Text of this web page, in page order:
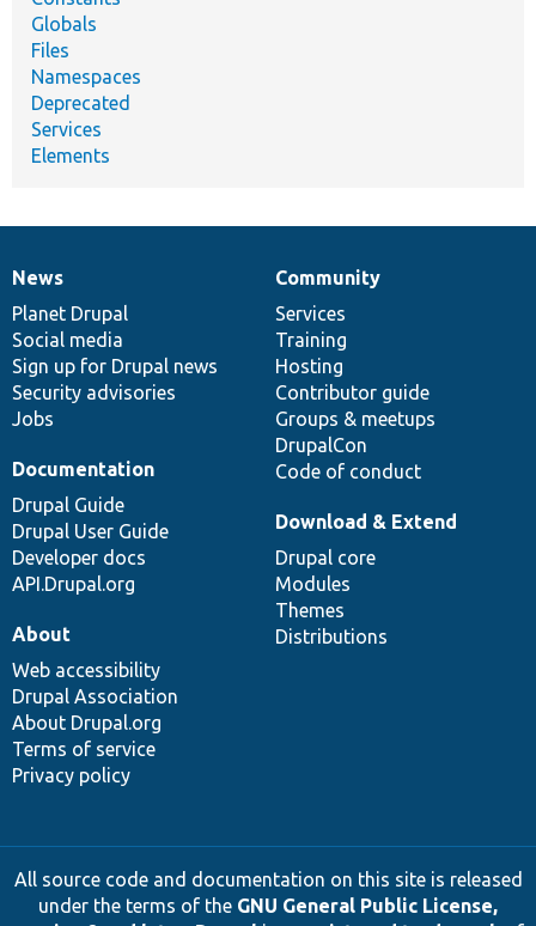
Globals
Files
Namespaces
Deprecated
Services
Elements
News
items
News
Planet Drupal
Social media
Sign up for Drupal news
Security advisories
Jobs
Our
community
Community
Services
Training
Hosting
Contributor guide
Groups & meetups
DrupalCon
Code of conduct
Documentation
Documentation
Drupal Guide
Drupal User Guide
Developer docs
API.Drupal.org
Drupal
code
base
Download & Extend
Drupal core
Modules
Themes
Distributions
Governance
of
community
About
Web accessibility
Drupal Association
About Drupal.org
Terms of service
Privacy policy
All source code and documentation on this site is released
under the terms of the GNU General Public License,